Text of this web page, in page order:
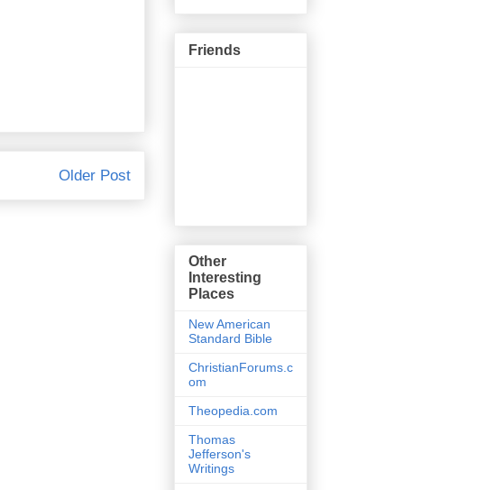
Older Post
Friends
Other
Interesting
Places
New American
Standard Bible
ChristianForums.c
om
Theopedia.com
Thomas
Jefferson's
Writings